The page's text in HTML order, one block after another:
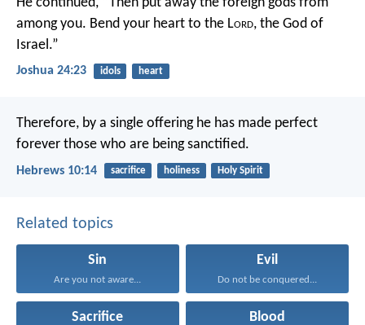
among you. Bend your heart to the Lord, the God of
Israel.”
Joshua 24:23 idols heart
Therefore, by a single offering he has made perfect
forever those who are being sanctified.
Hebrews 10:14 sacrifice holiness Holy Spirit
Related topics
Sin
Are you not aware...
Evil
Do not be conquered...
Sacrifice Blood